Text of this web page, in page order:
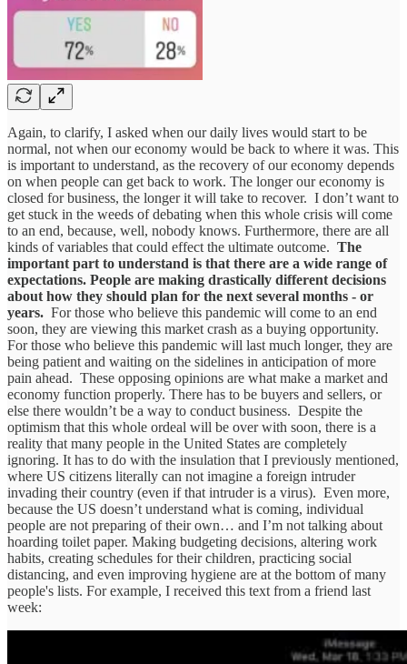
Again, to clarify, I asked when our daily lives would start to be
normal, not when our economy would be back to where it was. This
is important to understand, as the recovery of our economy depends
on when people can get back to work. The longer our economy is
closed for business, the longer it will take to recover. I don’t want to
get stuck in the weeds of debating when this whole crisis will come
to an end, because, well, nobody knows. Furthermore, there are all
kinds of variables that could effect the ultimate outcome. The
important part to understand is that there are a wide range of
expectations. People are making drastically different decisions
about how they should plan for the next several months - or
years. For those who believe this pandemic will come to an end
soon, they are viewing this market crash as a buying opportunity.
For those who believe this pandemic will last much longer, they are
being patient and waiting on the sidelines in anticipation of more
pain ahead. These opposing opinions are what make a market and
economy function properly. There has to be buyers and sellers, or
else there wouldn’t be a way to conduct business. Despite the
optimism that this whole ordeal will be over with soon, there is a
reality that many people in the United States are completely
ignoring. It has to do with the insulation that I previously mentioned,
where US citizens literally can not imagine a foreign intruder
invading their country (even if that intruder is a virus). Even more,
because the US doesn’t understand what is coming, individual
people are not preparing of their own… and I’m not talking about
hoarding toilet paper. Making budgeting decisions, altering work
habits, creating schedules for their children, practicing social
distancing, and even improving hygiene are at the bottom of many
people's lists. For example, I received this text from a friend last
week: